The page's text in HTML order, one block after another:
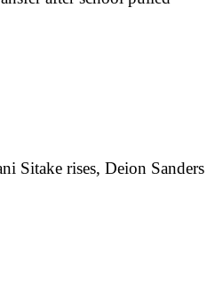
Sitake rises, Deion Sanders